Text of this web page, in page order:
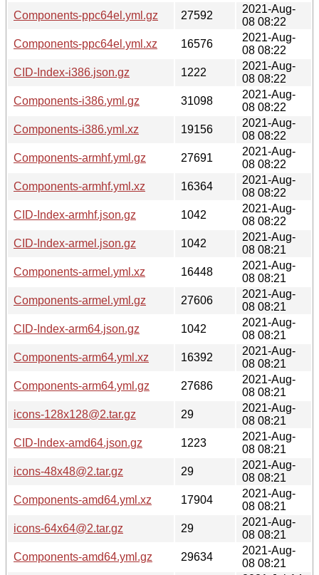
Components-ppc64el.yml.gz
27592
2021-Aug-
08 08:22
Components-ppc64el.yml.xz
16576
2021-Aug-
08 08:22
CID-Index-i386.json.gz
1222
2021-Aug-
08 08:22
Components-i386.yml.gz
31098
2021-Aug-
08 08:22
Components-i386.yml.xz
19156
2021-Aug-
08 08:22
Components-armhf.yml.gz
27691
2021-Aug-
08 08:22
Components-armhf.yml.xz
16364
2021-Aug-
08 08:22
CID-Index-armhf.json.gz
1042
2021-Aug-
08 08:22
CID-Index-armel.json.gz
1042
2021-Aug-
08 08:21
Components-armel.yml.xz
16448
2021-Aug-
08 08:21
Components-armel.yml.gz
27606
2021-Aug-
08 08:21
CID-Index-arm64.json.gz
1042
2021-Aug-
08 08:21
Components-arm64.yml.xz
16392
2021-Aug-
08 08:21
Components-arm64.yml.gz
27686
2021-Aug-
08 08:21
icons-128x128@2.tar.gz
29
2021-Aug-
08 08:21
CID-Index-amd64.json.gz
1223
2021-Aug-
08 08:21
icons-48x48@2.tar.gz
29
2021-Aug-
08 08:21
Components-amd64.yml.xz
17904
2021-Aug-
08 08:21
icons-64x64@2.tar.gz
29
2021-Aug-
08 08:21
Components-amd64.yml.gz
29634
2021-Aug-
08 08:21